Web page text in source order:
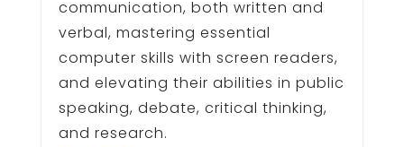
communication, both written and
verbal, mastering essential
computer skills with screen readers,
and elevating their abilities in public
speaking, debate, critical thinking,
and research.